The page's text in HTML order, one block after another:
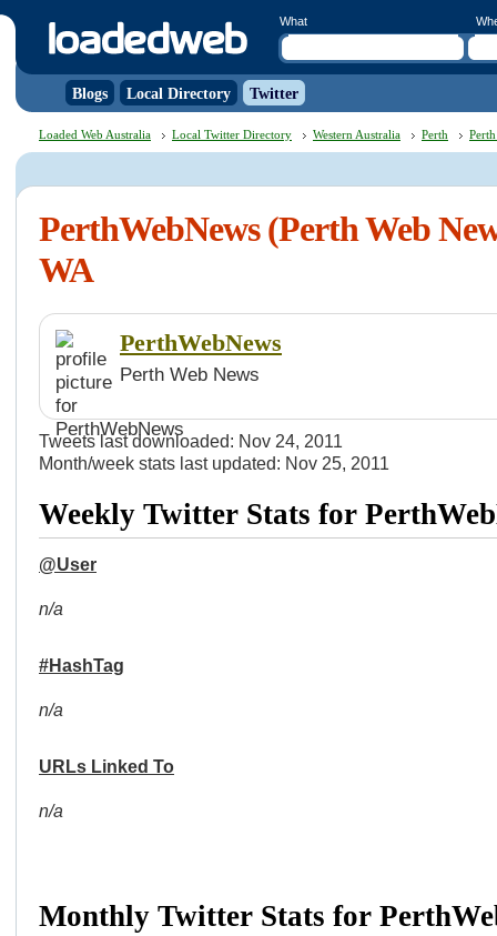
What
Blogs Local Directory Twitter
Loaded Web Australia Local Twitter Directory Western Australia Perth
PerthWebNews (Perth Web
WA
PerthWebNews
Perth Web News
Tweets last downloaded: Nov 24, 2011
Month/week stats last updated: Nov 25, 2011
Weekly Twitter Stats for
@User
n/a
#HashTag
n/a
URLs Linked To
n/a
Monthly Twitter Stats for